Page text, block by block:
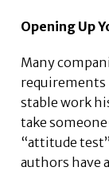
Opening Up
Many
stable work
take
“attitude
authors have